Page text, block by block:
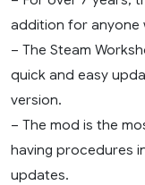
addition for anyone
– The Steam
quick and easy
version.
– The mod is the
having procedures
updates.